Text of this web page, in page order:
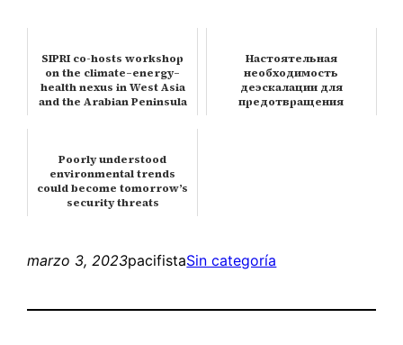
SIPRI co-hosts workshop
on the climate–energy–
health nexus in West Asia
and the Arabian Peninsula
Настоятельная
необходимость
деэскалации для
предотвращения
Poorly understood
environmental trends
could become tomorrow’s
security threats
marzo 3, 2023pacifistaSin categoría